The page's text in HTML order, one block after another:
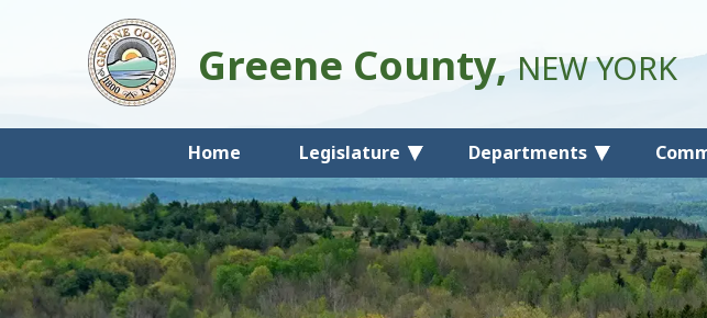
Home Legislature Departments
Greene County,NEW YORK